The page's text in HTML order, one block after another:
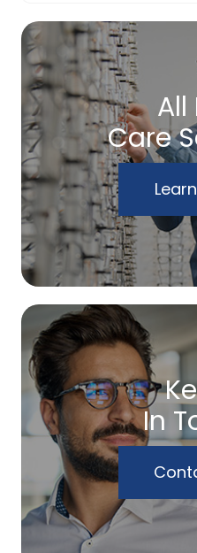
All
Care
In